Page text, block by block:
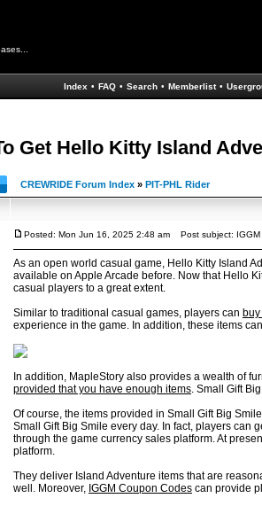
Index • FAQ • Search • Memberlist •
Get Hello Kitty Island
CREWRIDE Forum Index » PIT-PHL Rider
Posted: Mon Jun 16, 2025 2:48 am Post subject: IGGM
As an open world casual game, Hello Kitty Island
available on Apple Arcade before. Now that Hello
casual players to a great extent.
Similar to traditional casual games, players can
experience in the game. In addition, these items
In addition, MapleStory also provides a wealth of
provided that you have enough items. Small Gift
Of course, the items provided in Small Gift Big
Small Gift Big Smile every day. In fact, players can
through the game currency sales platform. At
platform.
They deliver Island Adventure items that are
well. Moreover, IGGM Coupon Codes can provide